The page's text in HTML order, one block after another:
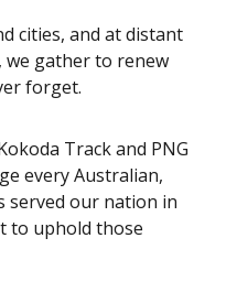
cities, and at distant
we gather to renew
forget.
Track and PNG
every Australian,
served our nation in
to uphold those